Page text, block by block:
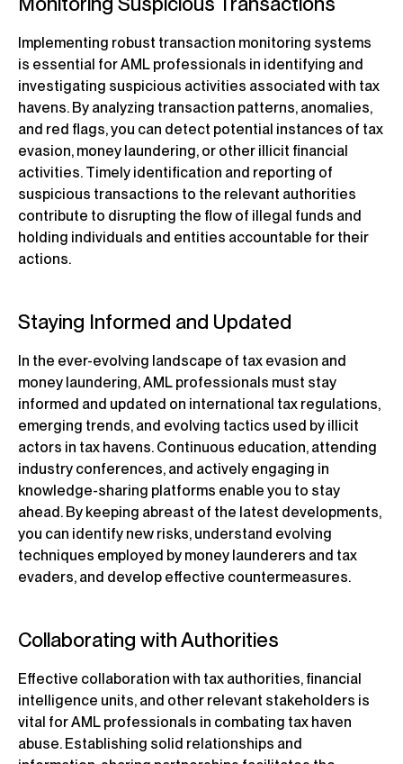
Implementing robust transaction monitoring systems
is essential for AML professionals in identifying and
investigating suspicious activities associated with tax
havens. By analyzing transaction patterns, anomalies,
and red flags, you can detect potential instances of tax
evasion, money laundering, or other illicit financial
activities. Timely identification and reporting of
suspicious transactions to the relevant authorities
contribute to disrupting the flow of illegal funds and
holding individuals and entities accountable for their
actions.
Staying Informed and Updated
In the ever-evolving landscape of tax evasion and
money laundering, AML professionals must stay
informed and updated on international tax regulations,
emerging trends, and evolving tactics used by illicit
actors in tax havens. Continuous education, attending
industry conferences, and actively engaging in
knowledge-sharing platforms enable you to stay
ahead. By keeping abreast of the latest developments,
you can identify new risks, understand evolving
techniques employed by money launderers and tax
evaders, and develop effective countermeasures.
Collaborating with Authorities
Effective collaboration with tax authorities, financial
intelligence units, and other relevant stakeholders is
vital for AML professionals in combating tax haven
abuse. Establishing solid relationships and